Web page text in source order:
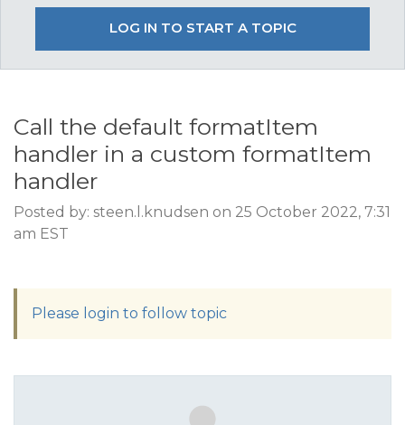
LOG IN TO START A TOPIC
Call the default formatItem
handler in a custom formatItem
handler
Posted by: steen.l.knudsen on 25 October 2022, 7:31
am EST
Please login to follow topic